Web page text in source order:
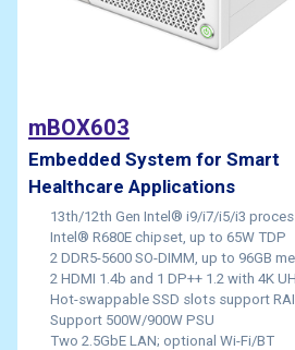
mBOX603
Embedded System for Smart
Healthcare Applications
13th/12th Gen Intel® i9/i7/i5/i3
Intel® R680E chipset, up to 65W TDP
2 DDR5-5600 SO-DIMM, up to 96GB
2 HDMI 1.4b and 1 DP++ 1.2 with 4K
Hot-swappable SSD slots support
Support 500W/900W PSU
Two 2.5GbE LAN; optional Wi-Fi/BT